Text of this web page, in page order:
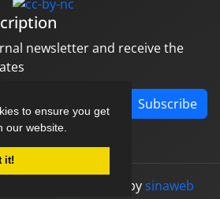
to ensure you get
our website.
it!
newsletter and receive the
Subscribe
designed bysinaweb